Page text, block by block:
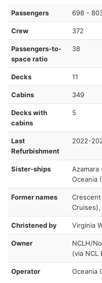
Passengers 698 -
Crew 372
Passengers-to-
space ratio
38
Decks 11
Cabins 349
Decks with
cabins
5
Last
Refurbishment
2022-
Sister-ships
Oceania
Former names
Cruises),
Christened by Virginia
Owner
NCLH/
(via NCL
Operator Oceania